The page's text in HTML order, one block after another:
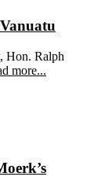
Hon. Ralph
more...